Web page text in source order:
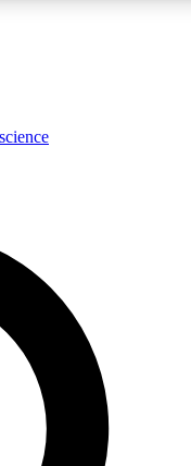
expert analysis and in-depth